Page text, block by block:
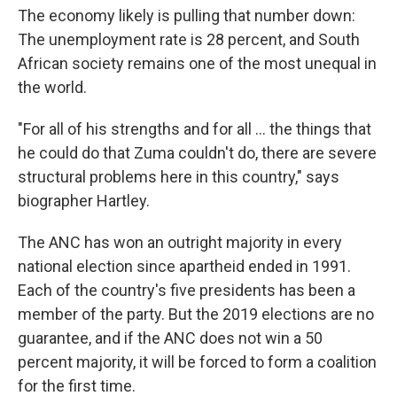
The economy likely is pulling that number down:
The unemployment rate is 28 percent, and South
African society remains one of the most unequal in
the world.
"For all of his strengths and for all ... the things that
he could do that Zuma couldn't do, there are severe
structural problems here in this country," says
biographer Hartley.
The ANC has won an outright majority in every
national election since apartheid ended in 1991.
Each of the country's five presidents has been a
member of the party. But the 2019 elections are no
guarantee, and if the ANC does not win a 50
percent majority, it will be forced to form a coalition
for the first time.